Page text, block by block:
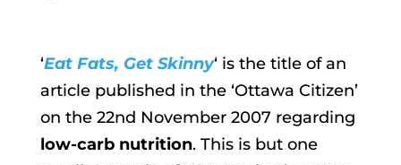
‘Eat Fats, Get Skinny‘ is the title of an
article published in the ‘Ottawa Citizen’
on the 22nd November 2007 regarding
low-carb nutrition. This is but one